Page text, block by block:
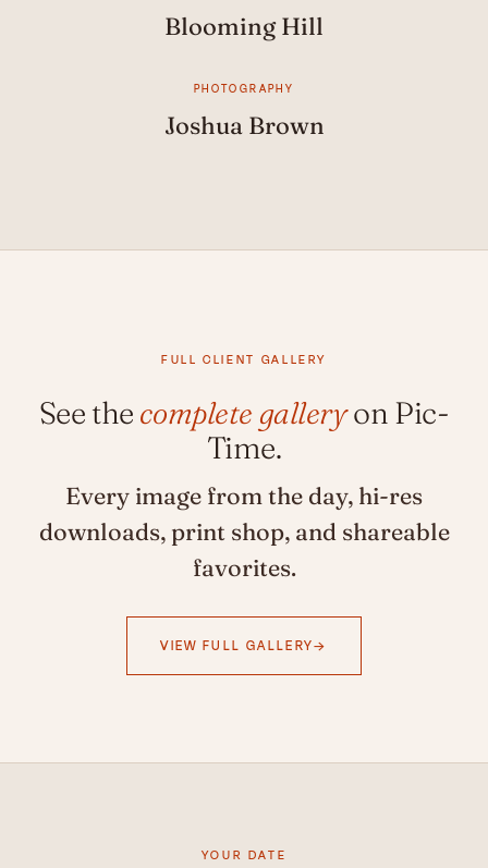
Blooming Hill
PHOTOGRAPHY
Joshua Brown
FULL CLIENT GALLERY
See the complete galleryon Pic-
Time.
Every image from the day, hi-res
downloads, print shop, and shareable
favorites.
VIEW FULL GALLERY
YOUR DATE